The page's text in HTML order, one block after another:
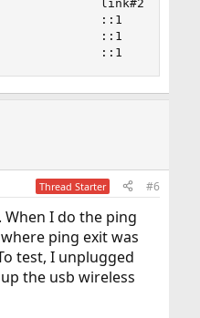
link#2
::1
::1
::1
Thread Starter #6
I do the ping
ping exit was
test, I unplugged
the usb wireless